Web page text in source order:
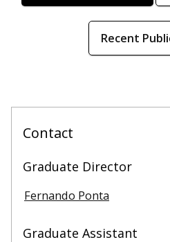
Recent
Contact
Graduate Director
Fernando Ponta
Graduate Assistant